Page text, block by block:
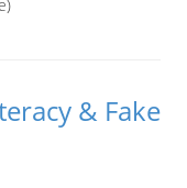
)
& Fake